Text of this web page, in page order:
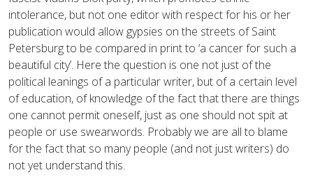
intolerance, but not one editor with respect for his or her
publication would allow gypsies on the streets of Saint
Petersburg to be compared in print to ‘a cancer for such a
beautiful city’. Here the question is one not just of the
political leanings of a particular writer, but of a certain level
of education, of knowledge of the fact that there are things
one cannot permit oneself, just as one should not spit at
people or use swearwords. Probably we are all to blame
for the fact that so many people (and not just writers) do
not yet understand this.